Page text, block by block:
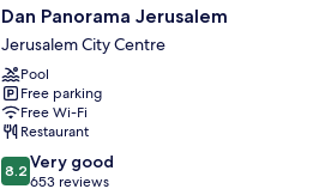
Dan
Panorama
Jerusalem
Jerusalem
City
Centre
Dan Panorama Jerusalem
Jerusalem City Centre
Pool
Free parking
Free Wi-Fi
Restaurant
8.2
out
8.2 Very good
653 reviews